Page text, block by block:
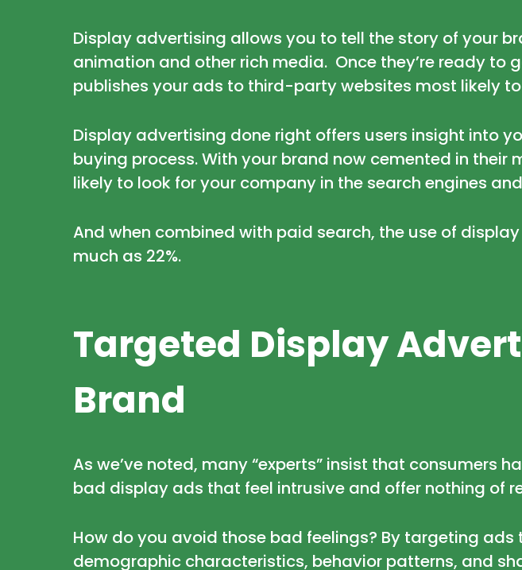
Display advertising allows you to tell the story of your
animation and other rich media. Once they’re ready to
publishes your ads to third-party websites most likely
Display advertising done right offers users insight into
buying process. With your brand now cemented in
likely to look for your company in the search engines
And when combined with paid search, the use of
much as 22%.
Targeted Display
Brand
As we’ve noted, many “experts” insist that consumers
bad display ads that feel intrusive and offer nothing of
How do you avoid those bad feelings? By targeting
demographic characteristics, behavior patterns, and